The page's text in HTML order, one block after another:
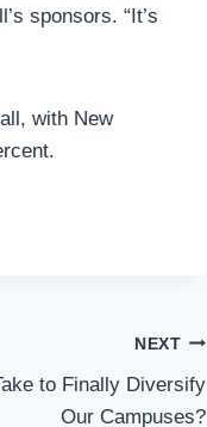
sponsors. “It’s
with New
NEXT
to Finally Diversify
Our Campuses?